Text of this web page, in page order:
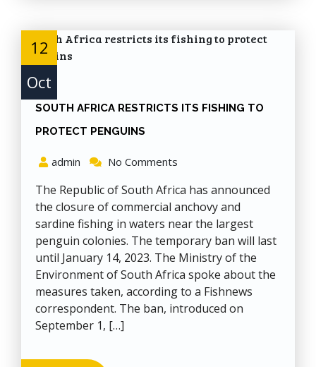
12
Oct
SOUTH AFRICA RESTRICTS ITS FISHING TO
PROTECT PENGUINS
admin No Comments
The Republic of South Africa has announced
the closure of commercial anchovy and
sardine fishing in waters near the largest
penguin colonies. The temporary ban will last
until January 14, 2023. The Ministry of the
Environment of South Africa spoke about the
measures taken, according to a Fishnews
correspondent. The ban, introduced on
September 1, […]